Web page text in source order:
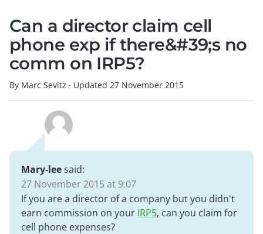
Can a director claim cell
phone exp if there&#39;s no
comm on IRP5?
By Marc Sevitz · Updated 27 November 2015
Mary-leesaid:
27 November 2015 at 9:07
If you are a director of a company but you didn't
earn commission on your IRP5, can you claim for
cell phone expenses?